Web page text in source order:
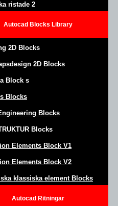
ristade 2
Autocad Blocks Library
2D Blocks
2D Blocks
Block s
Blocks
Blocks
Blocks
Elements Block V1
Elements Block V2
klassiska element Blocks
Autocad Ritningar